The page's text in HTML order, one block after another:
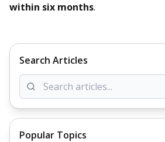
within six months.
Search Articles
Popular Topics